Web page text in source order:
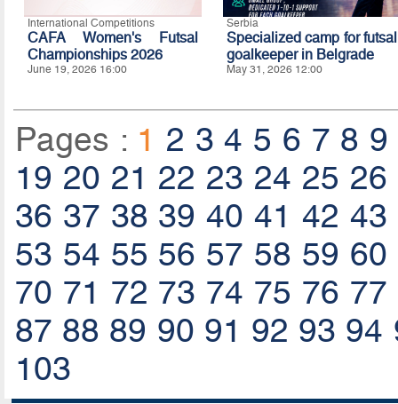
International Competitions
CAFA Women's Futsal
Championships 2026
June 19, 2026 16:00
Serbia
Specialized camp for futsal
goalkeeper in Belgrade
May 31, 2026 12:00
Pages : 1 2 3 4 5 6 7 8 9
19 20 21 22 23 24 25 26
36 37 38 39 40 41 42 43
53 54 55 56 57 58 59 60
70 71 72 73 74 75 76 77
87 88 89 90 91 92 93 94
103